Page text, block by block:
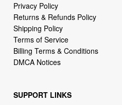
Privacy Policy
Returns & Refunds Policy
Shipping Policy
Terms of Service
Billing Terms & Conditions
DMCA Notices
SUPPORT LINKS